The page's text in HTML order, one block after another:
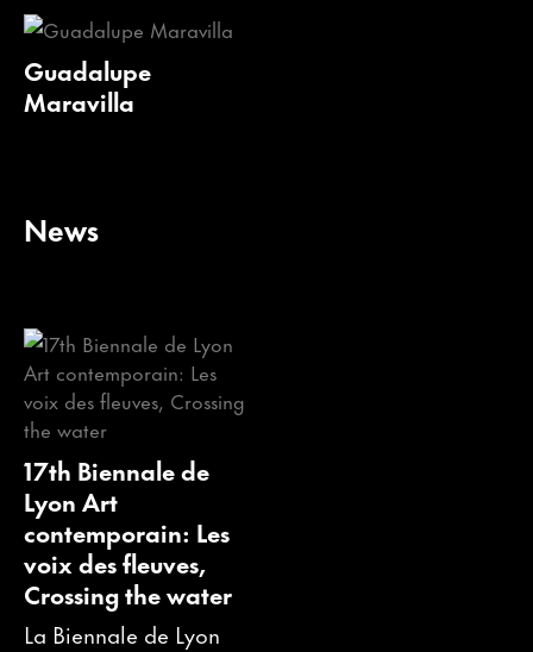
Guadalupe
Maravilla
News
17th Biennale de
Lyon Art
contemporain: Les
voix des fleuves,
Crossing the water
La Biennale de Lyon